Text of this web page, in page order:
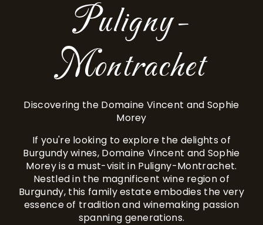
Puligny-
Montrachet
Discovering the Domaine Vincent and Sophie
Morey
If you're looking to explore the delights of
Burgundy wines, Domaine Vincent and Sophie
Morey is a must-visit in Puligny-Montrachet.
Nestled in the magnificent wine region of
Burgundy, this family estate embodies the very
essence of tradition and winemaking passion
spanning generations.